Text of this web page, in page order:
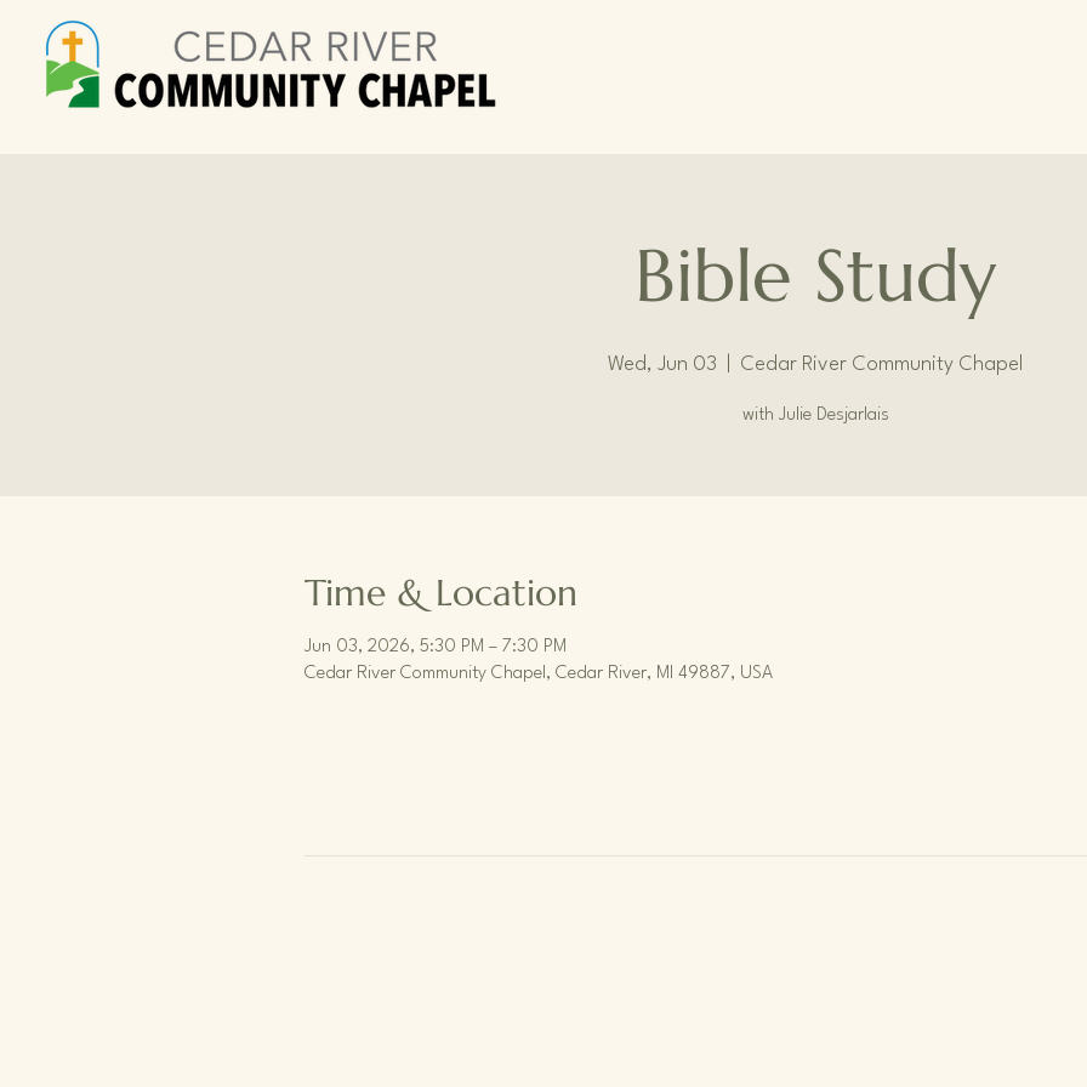
Bible Study
Wed, Jun 03 Cedar River Community Chapel
with Julie Desjarlais
Time & Location
Jun 03, 2026, 5:30 PM – 7:30 PM
Cedar River Community Chapel, Cedar River, MI 49887, USA